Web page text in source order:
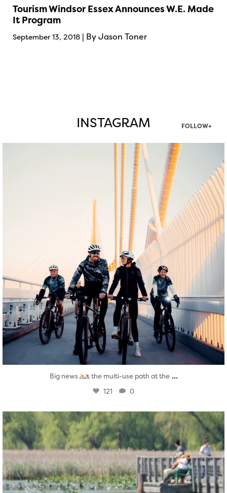
Tourism Windsor Essex Announces W.E. Made
It Program
September 13, 2018 | By Jason Toner
INSTAGRAM FOLLOW+
twepi
Aug 5
Big news the multi-use path at the ...
121 0
twepi
Aug 5